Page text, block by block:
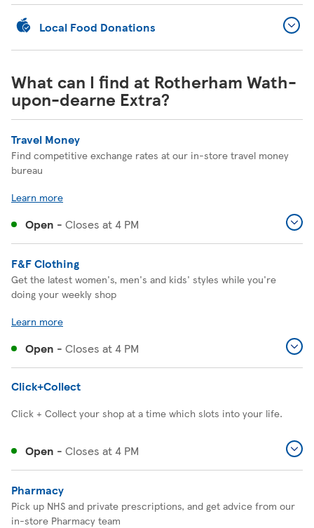
Local Food Donations
What can I find at Rotherham Wath-
upon-dearne Extra?
Travel Money
Find competitive exchange rates at our in-store travel money
bureau
Learn more
Open - Closes at4 PM
F&F Clothing
Get the latest women's, men's and kids' styles while you're
doing your weekly shop
Learn more
Open - Closes at4 PM
Click+Collect
Click + Collect your shop at a time which slots into your life.
Open - Closes at4 PM
Pharmacy
Pick up NHS and private prescriptions, and get advice from our
in-store Pharmacy team